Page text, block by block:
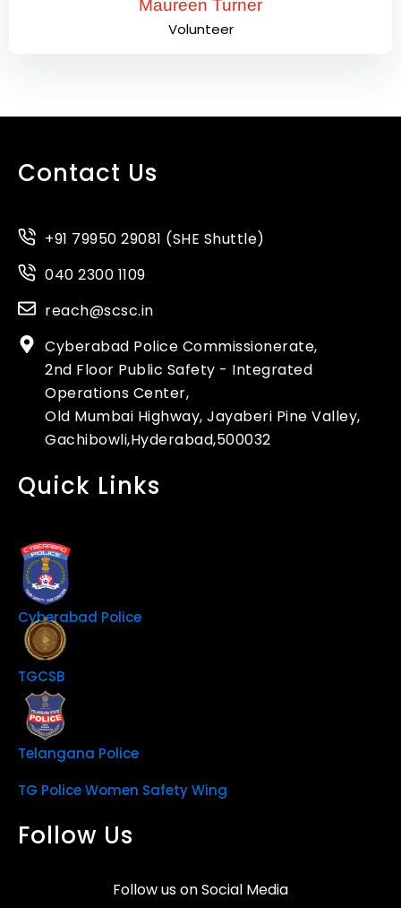
Maureen Turner
Volunteer
Contact Us
+91 79950 29081 (SHE Shuttle)
040 2300 1109
reach@scsc.in
Cyberabad Police Commissionerate,
2nd Floor Public Safety - Integrated
Operations Center,
Old Mumbai Highway, Jayaberi Pine Valley,
Gachibowli,Hyderabad,500032
Quick Links
Cyberabad Police
TGCSB
Telangana Police
TG Police Women Safety Wing
Follow Us
Follow us on Social Media